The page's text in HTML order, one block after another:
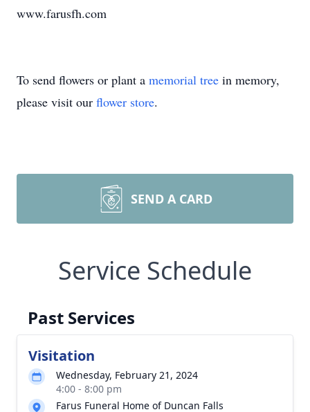
www.farusfh.com
To send flowers or plant a memorial tree in memory,
please visit our flower store.
SEND A CARD
Service Schedule
Past Services
Visitation
Wednesday, February 21, 2024
4:00 - 8:00 pm
Farus Funeral Home of Duncan Falls